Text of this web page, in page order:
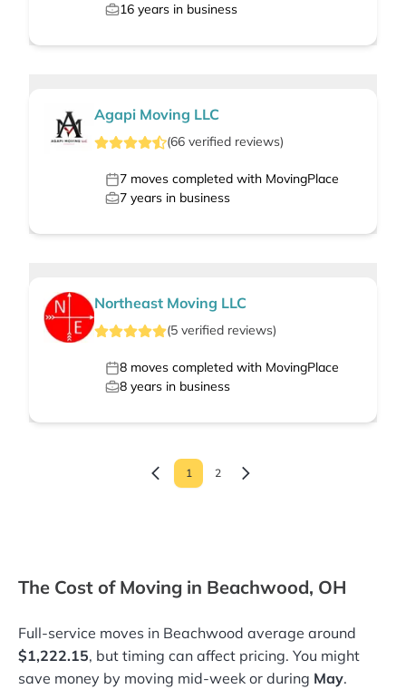
16 years in business
Agapi Moving LLC
(66 verified reviews)
7 moves completed with MovingPlace
7 years in business
Northeast Moving LLC
(5 verified reviews)
8 moves completed with MovingPlace
8 years in business
1 2
The Cost of Moving in Beachwood, OH
Full-service moves in Beachwood average around
$1,222.15, but timing can affect pricing. You might
save money by moving mid-week or during May.